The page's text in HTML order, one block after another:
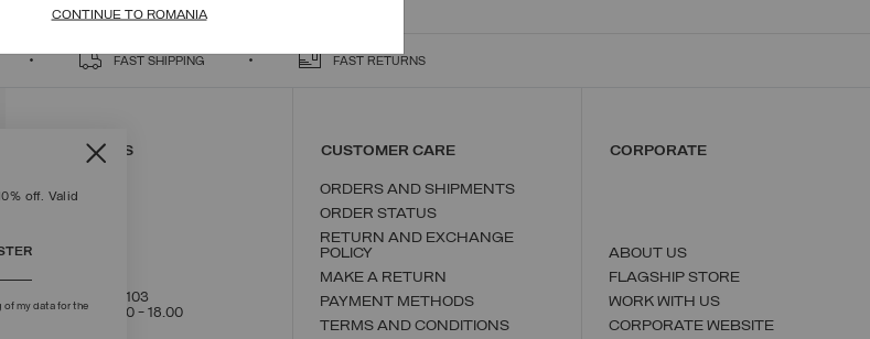
off. Valid
of my data for the
CONTINUE TO ROMANIA
FAST SHIPPING FAST RETURNS
CONTACT US
+39 02 8295 8103
Mon - Fri / 9.00 - 18.00
CUSTOMER CARE
ORDERS AND SHIPMENTS
ORDER STATUS
RETURN AND EXCHANGE
POLICY
MAKE A RETURN
PAYMENT METHODS
TERMS AND CONDITIONS
CORPORATE
ABOUT US
FLAGSHIP STORE
WORK WITH US
CORPORATE WEBSITE